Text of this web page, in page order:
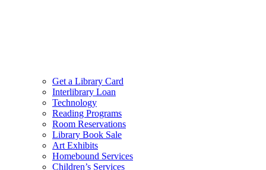
Get a Library Card
Interlibrary Loan
Technology
Reading Programs
Room Reservations
Library Book Sale
Art Exhibits
Homebound Services
Children’s Services